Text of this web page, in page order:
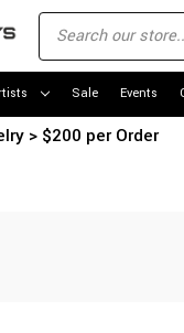
Sale Events
> $200 per Order